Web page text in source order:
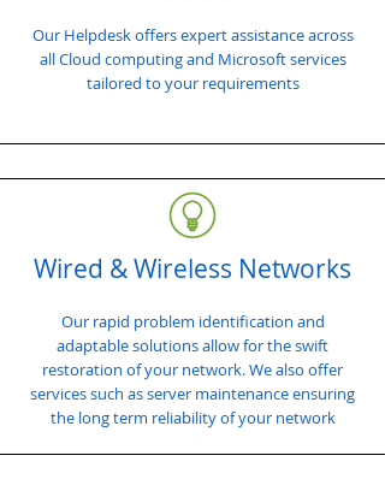
Our Helpdesk offers expert assistance across
all Cloud computing and Microsoft services
tailored to your requirements
Wired & Wireless Networks
Our rapid problem identification and
adaptable solutions allow for the swift
restoration of your network. We also offer
services such as server maintenance ensuring
the long term reliability of your network